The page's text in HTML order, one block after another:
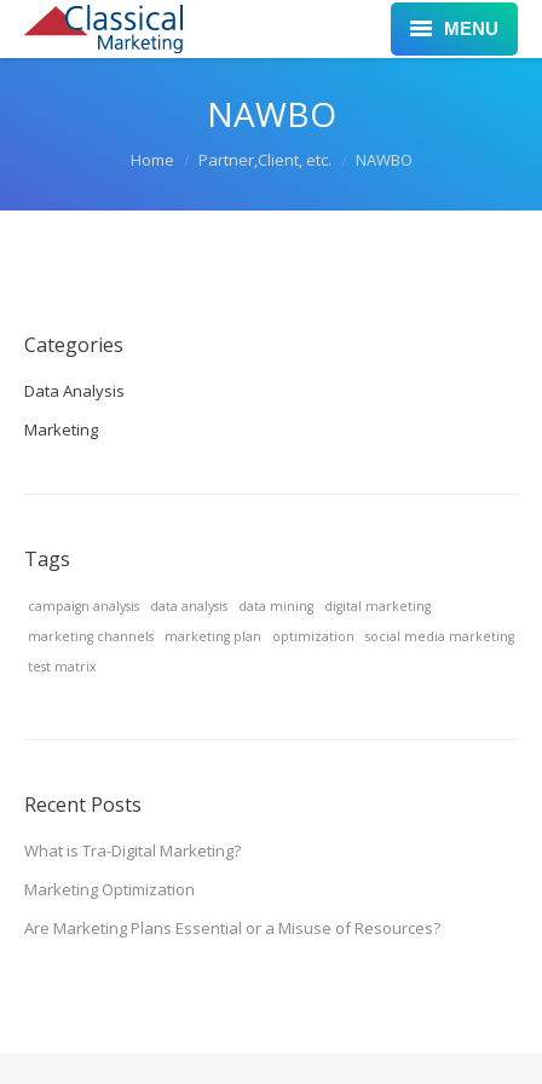
MENU
NAWBO
Home Partner,Client, etc. NAWBO
Categories
Data Analysis
Marketing
Tags
campaign analysis data analysis data mining
digital marketing
marketing channels
marketing plan optimization
social media marketing
test matrix
Recent Posts
What is Tra-Digital Marketing?
Marketing Optimization
Are Marketing Plans Essential or a Misuse of Resources?